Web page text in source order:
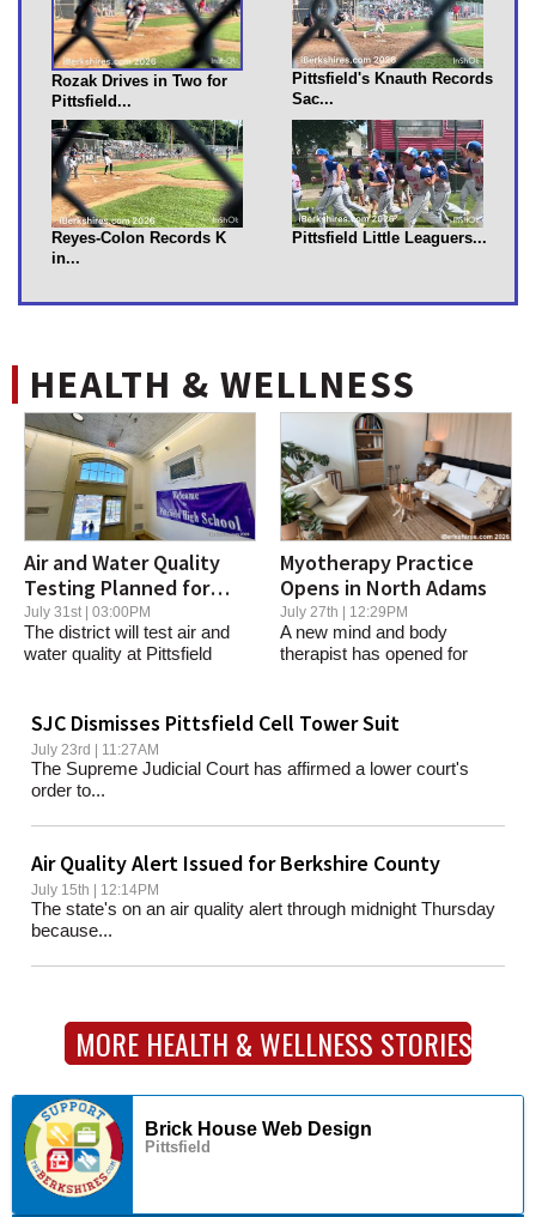
Rozak Drives in Two for
Pittsfield...
Pittsfield's Knauth Records
Sac...
Reyes-Colon Records K
in...
Pittsfield Little Leaguers...
HEALTH & WELLNESS
Air and Water Quality
Testing Planned for
Pittsfield High
July 31st | 03:00PM
The district will test air and
water quality at Pittsfield
Myotherapy Practice
Opens in North Adams
July 27th | 12:29PM
A new mind and body
therapist has opened for
SJC Dismisses Pittsfield Cell Tower Suit
July 23rd | 11:27AM
The Supreme Judicial Court has affirmed a lower court's
order to...
Air Quality Alert Issued for Berkshire County
July 15th | 12:14PM
The state's on an air quality alert through midnight Thursday
because...
MORE HEALTH & WELLNESS STORIES
Brick House Web Design
Pittsfield